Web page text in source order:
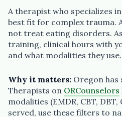
A therapist who specializes
best fit for complex trauma.
not treat eating disorders.
training, clinical hours with
and what modalities they use.
Why it matters: Oregon has
Therapists on ORCounselors
modalities (EMDR, CBT,
served, use these filters to